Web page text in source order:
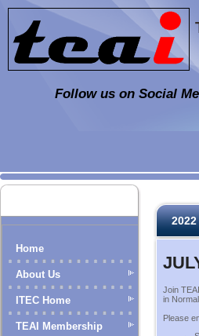
Follow us on Social
Home
About Us
ITEC Home
TEAI Membership
Join
in
Please